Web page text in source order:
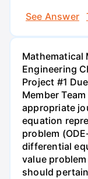
See Answer
Mathematical
Engineering
Project #1
Member
appropriate
equation
problem
differential
value
should